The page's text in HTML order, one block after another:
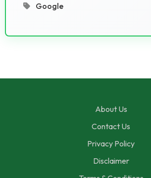
Google
About Us
Contact Us
Privacy Policy
Disclaimer